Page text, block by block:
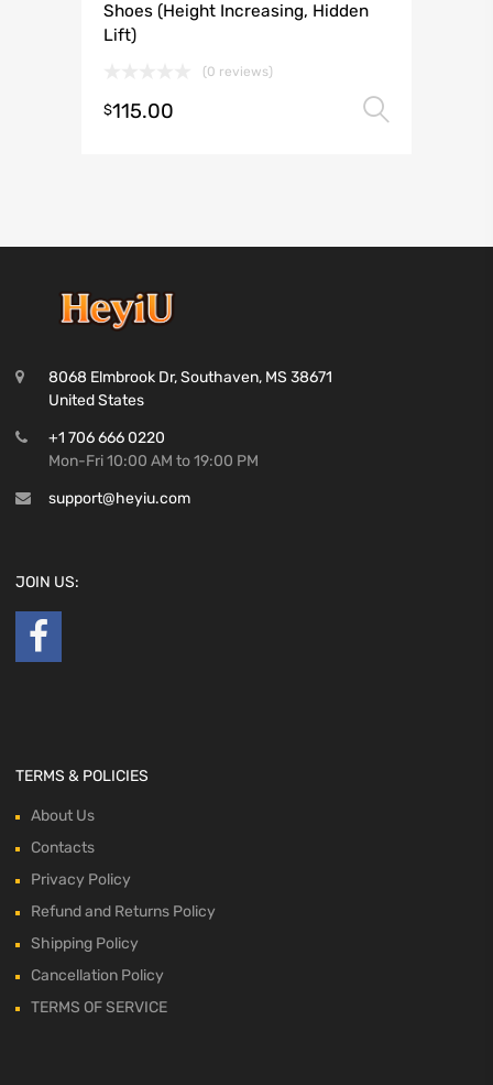
Shoes (Height Increasing, Hidden
Lift)
(0 reviews)
$115.00
8068 Elmbrook Dr, Southaven, MS 38671
United States
+1 706 666 0220
Mon-Fri 10:00 AM to 19:00 PM
support@heyiu.com
JOIN US:
TERMS & POLICIES
About Us
Contacts
Privacy Policy
Refund and Returns Policy
Shipping Policy
Cancellation Policy
TERMS OF SERVICE